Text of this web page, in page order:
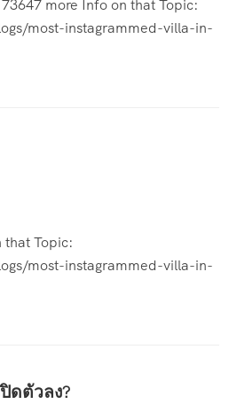
more Info on that Topic:
most-instagrammed-villa-in-
that Topic:
most-instagrammed-villa-in-
ดตัวลง?